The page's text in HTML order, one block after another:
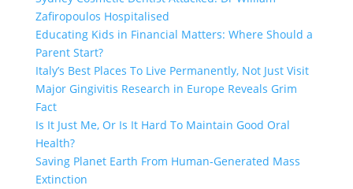
Zafiropoulos Hospitalised
Educating Kids in Financial Matters: Where Should a
Parent Start?
Italy’s Best Places To Live Permanently, Not Just Visit
Major Gingivitis Research in Europe Reveals Grim
Fact
Is It Just Me, Or Is It Hard To Maintain Good Oral
Health?
Saving Planet Earth From Human-Generated Mass
Extinction